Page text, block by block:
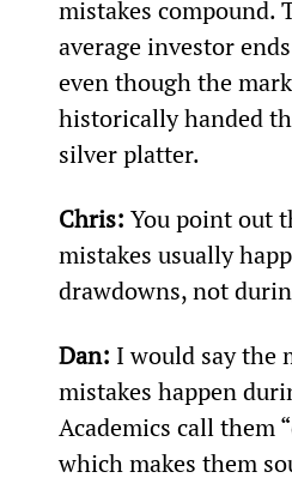
mistakes compound.
average investor
even though the
historically handed
silver platter.
Chris: You point out
mistakes usually
drawdowns, not
Dan: I would say the
mistakes happen
Academics call them
which makes them